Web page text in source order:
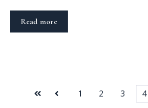
Read more
First Prev 1 2 3 4